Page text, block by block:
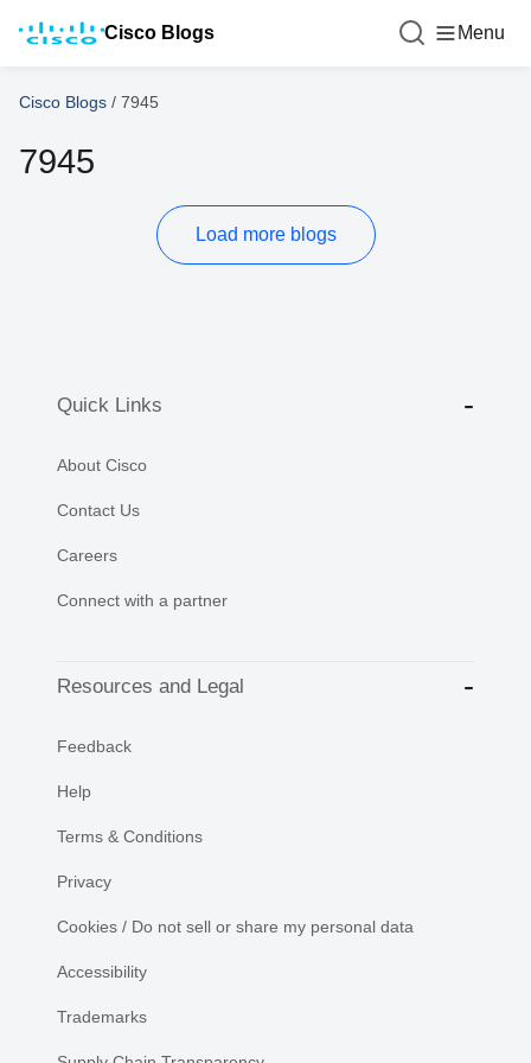
Cisco Blogs Menu
Cisco Blogs / 7945
7945
Load more blogs
Quick Links
About Cisco
Contact Us
Careers
Connect with a partner
Resources and Legal
Feedback
Help
Terms & Conditions
Privacy
Cookies / Do not sell or share my personal data
Accessibility
Trademarks